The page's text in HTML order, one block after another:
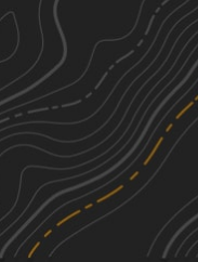
Two Towers Loop
5.37
Spring, Summer,
UTT Connector Trail
1.97 mi
Spring, Summer,